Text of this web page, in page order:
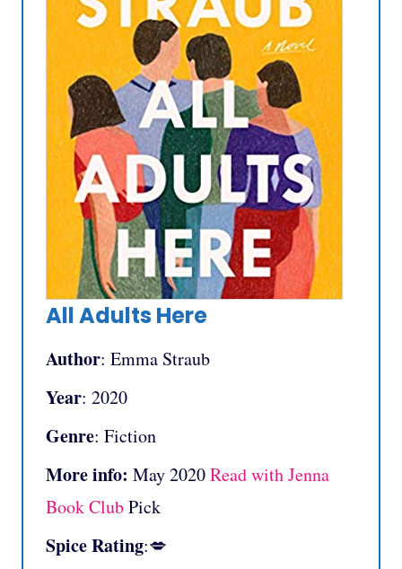
All Adults Here
Author: Emma Straub
Year: 2020
Genre: Fiction
More info: May 2020Read with Jenna
Book ClubPick
Spice Rating:💋